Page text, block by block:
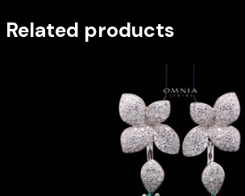
Related products